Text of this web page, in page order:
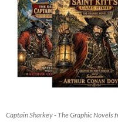
Captain Sharkey - The Graphic Novels